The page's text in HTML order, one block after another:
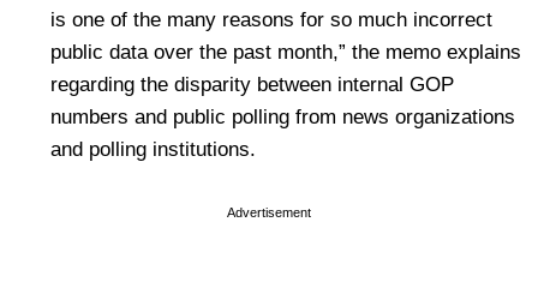
is one of the many reasons for so much incorrect
public data over the past month,” the memo explains
regarding the disparity between internal GOP
numbers and public polling from news organizations
and polling institutions.
Advertisement